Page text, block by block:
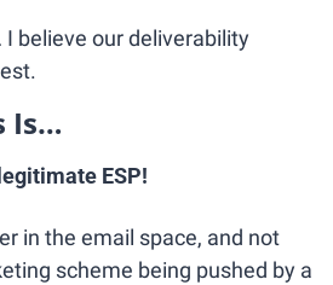
believe our deliverability
Is…
ESP!
in the email space, and not
scheme being pushed by a